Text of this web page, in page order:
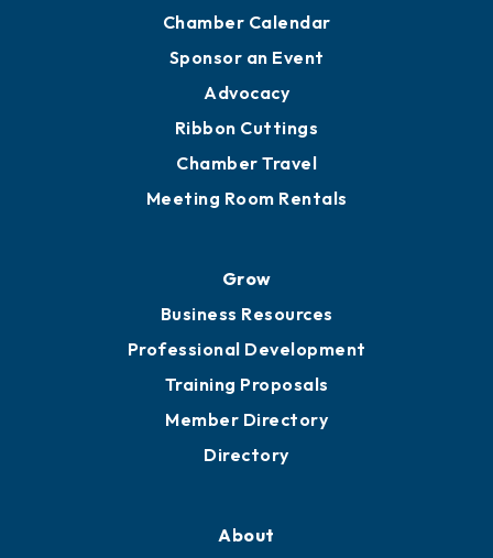
Chamber Calendar
Sponsor an Event
Advocacy
Ribbon Cuttings
Chamber Travel
Meeting Room Rentals
Grow
Business Resources
Professional Development
Training Proposals
Member Directory
Directory
About